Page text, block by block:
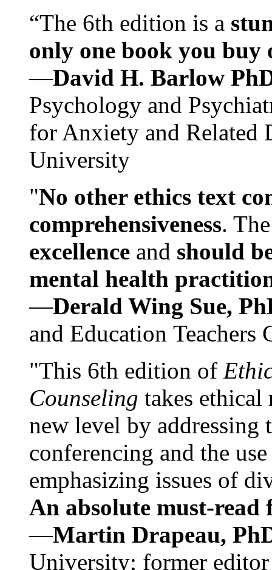
“The 6th edition is a
only one book you buy
—David H. Barlow
Psychology and
for Anxiety and Related
University
"No other ethics text
comprehensiveness.
excellence and should
mental health
—Derald Wing Sue,
and Education
"This 6th edition of
Counseling takes ethical
new level by
conferencing and the
emphasizing issues of
An absolute must-
—Martin Drapeau,
University; former